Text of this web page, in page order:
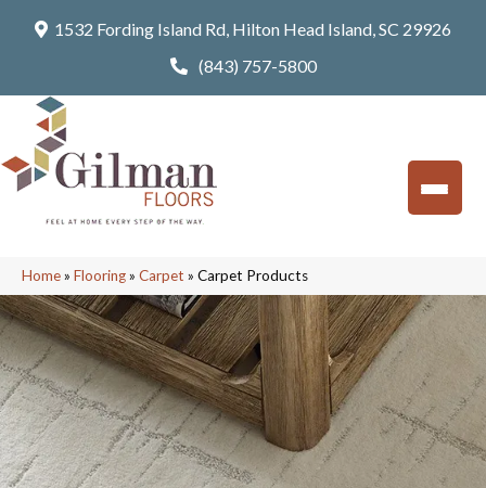
1532 Fording Island Rd, Hilton Head Island, SC 29926
(843) 757-5800
Home» Flooring» Carpet » Carpet Products